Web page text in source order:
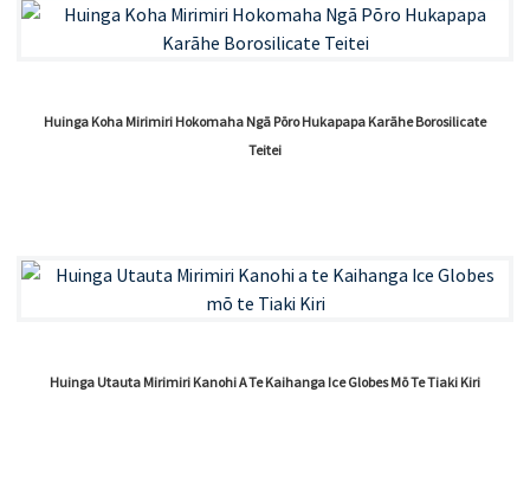
Huinga Koha Mirimiri Hokomaha Ngā Pōro Hukapapa Karāhe Borosilicate
Teitei
Huinga Utauta Mirimiri Kanohi A Te Kaihanga Ice Globes Mō Te Tiaki Kiri